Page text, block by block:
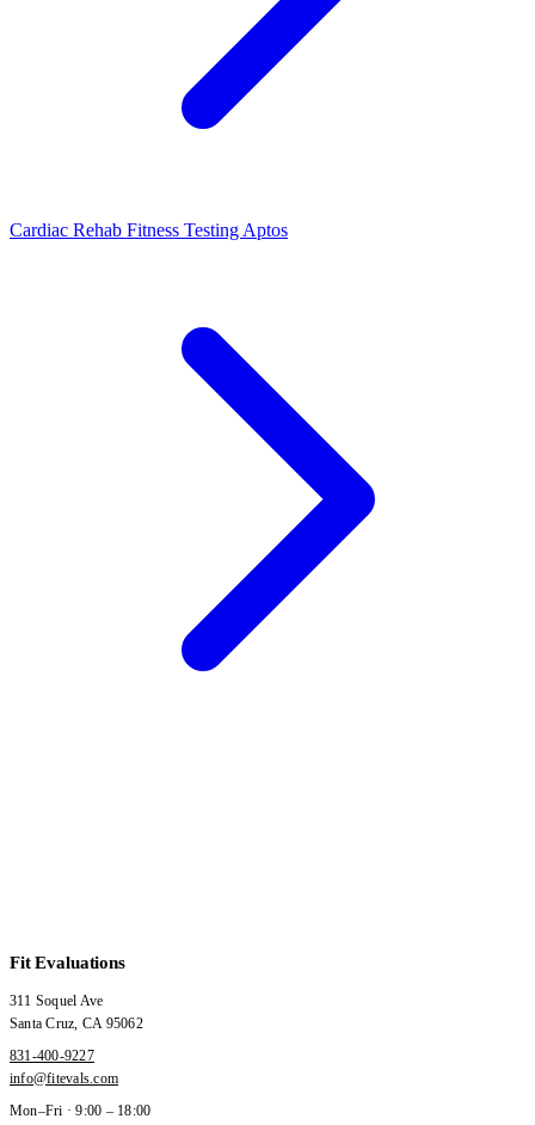
Cardiac Rehab Fitness Testing Aptos
Fit Evaluations
311 Soquel Ave
Santa Cruz, CA 95062
831-400-9227
info@fitevals.com
Mon–Fri · 9:00 – 18:00